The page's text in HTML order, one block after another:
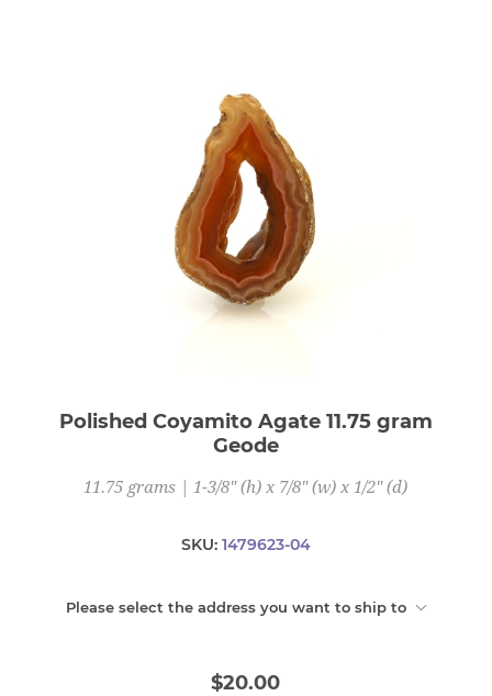
Polished Coyamito Agate 11.75 gram
Geode
11.75 grams | 1-3/8" (h) x 7/8" (w) x 1/2" (d)
SKU: 1479623-04
Please select the address you want to ship to
$20.00